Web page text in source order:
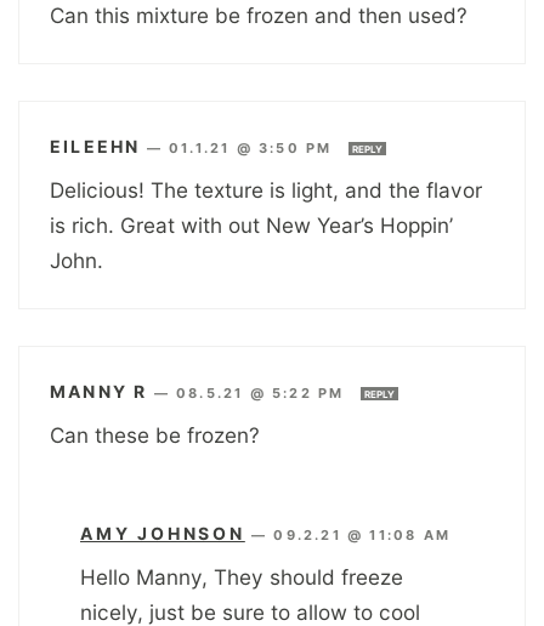
Can this mixture be frozen and then used?
EILEEHN —01.1.21 @ 3:50 PM REPLY
Delicious! The texture is light, and the flavor
is rich. Great with out New Year’s Hoppin’
John.
MANNY R —08.5.21 @ 5:22 PM REPLY
Can these be frozen?
AMY JOHNSON —09.2.21 @ 11:08 AM
Hello Manny, They should freeze
nicely, just be sure to allow to cool